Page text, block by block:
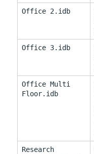
Office 2.idb
Office 3.idb
Office Multi
Floor.idb
Research